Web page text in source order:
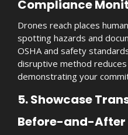
Compliance
Drones reach places
spotting hazards and
OSHA and safety
disruptive method
demonstrating your
5. Showcase
Before-and-After